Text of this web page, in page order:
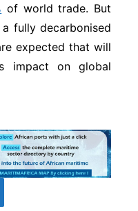
of world trade. But
fully decarbonised
expected that will
impact on global